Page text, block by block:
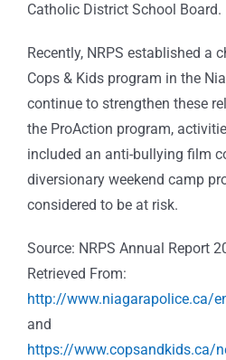
Catholic District School Board.
Recently, NRPS established a
Cops & Kids program in the
continue to strengthen these
the ProAction program,
included an anti-bullying film
diversionary weekend camp
considered to be at risk.
Source: NRPS Annual Report
Retrieved From:
http://www.niagarapolice.ca/
and
https://www.copsandkids.ca/